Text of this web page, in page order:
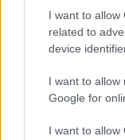
I want to allow
related to
device
I want to allow
Google for
I want to allow
Markus
Hyvärinen
kilometrin